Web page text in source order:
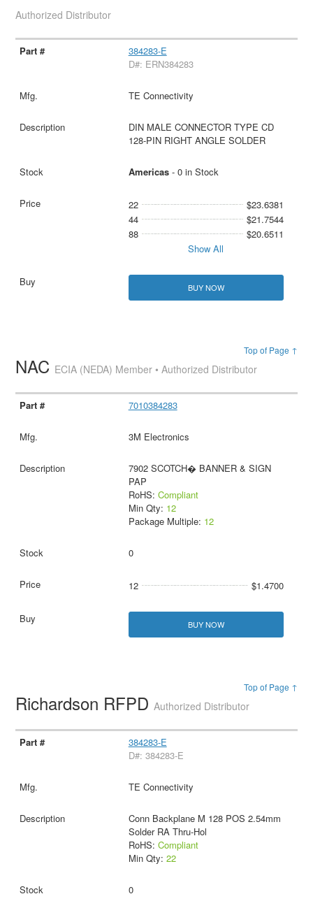
Authorized Distributor
384283-E
D#: ERN384283
TE Connectivity
DIN MALE CONNECTOR TYPE CD
128-PIN RIGHT ANGLE SOLDER
Americas- 0 in Stock
22
$23.6381
44
$21.7544
88
$20.6511
Show All
BUY NOW
Top of Page ↑
NAC ECIA (NEDA) Member • Authorized Distributor
7010384283
3M Electronics
7902 SCOTCH� BANNER & SIGN
PAP
RoHS: Compliant
Min Qty: 12
Package Multiple: 12
0
12 $1.4700
BUY NOW
Top of Page ↑
Richardson RFPDAuthorized Distributor
384283-E
D#: 384283-E
TE Connectivity
Conn Backplane M 128 POS 2.54mm
Solder RA Thru-Hol
RoHS: Compliant
Min Qty: 22
0